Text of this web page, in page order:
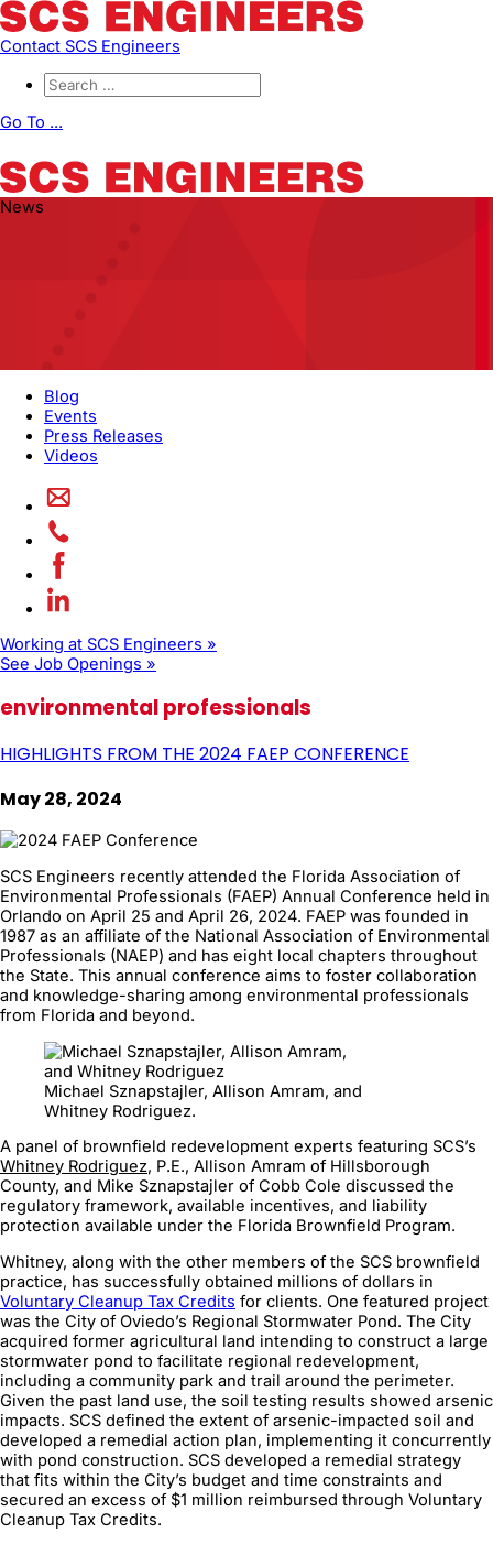
Contact SCS Engineers
Go To ...
News
Blog
Events
Press Releases
Videos
Working at SCS Engineers »
See Job Openings »
environmental professionals
HIGHLIGHTS FROM THE 2024 FAEP CONFERENCE
May 28, 2024
SCS Engineers recently attended the Florida Association of
Environmental Professionals (FAEP) Annual Conference held in
Orlando on April 25 and April 26, 2024. FAEP was founded in
1987 as an affiliate of the National Association of Environmental
Professionals (NAEP) and has eight local chapters throughout
the State. This annual conference aims to foster collaboration
and knowledge-sharing among environmental professionals
from Florida and beyond.
Michael Sznapstajler, Allison Amram, and
Whitney Rodriguez.
A panel of brownfield redevelopment experts featuring SCS’s
Whitney Rodriguez, P.E., Allison Amram of Hillsborough
County, and Mike Sznapstajler of Cobb Cole discussed the
regulatory framework, available incentives, and liability
protection available under the Florida Brownfield Program.
Whitney, along with the other members of the SCS brownfield
practice, has successfully obtained millions of dollars in
Voluntary Cleanup Tax Credits for clients. One featured project
was the City of Oviedo’s Regional Stormwater Pond. The City
acquired former agricultural land intending to construct a large
stormwater pond to facilitate regional redevelopment,
including a community park and trail around the perimeter.
Given the past land use, the soil testing results showed arsenic
impacts. SCS defined the extent of arsenic-impacted soil and
developed a remedial action plan, implementing it concurrently
with pond construction. SCS developed a remedial strategy
that fits within the City’s budget and time constraints and
secured an excess of $1 million reimbursed through Voluntary
Cleanup Tax Credits.